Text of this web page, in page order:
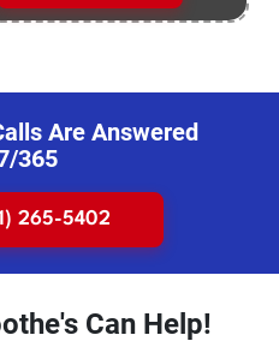
Are Answered
365
265-5402
Can Help!